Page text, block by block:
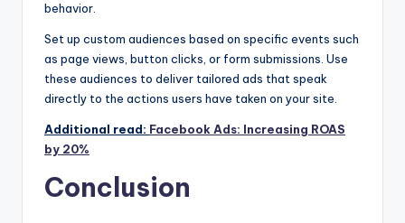
behavior.
Set up custom audiences based on specific events such
as page views, button clicks, or form submissions. Use
these audiences to deliver tailored ads that speak
directly to the actions users have taken on your site.
Additional read: Facebook Ads: Increasing ROAS
by 20%
Conclusion